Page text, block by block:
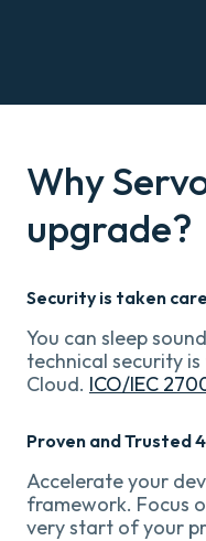
Why
upgrade?
Security is taken
You can sleep
technical security
Cloud. ICO/IEC
Proven and Trusted
Accelerate your
framework. Focus
very start of your